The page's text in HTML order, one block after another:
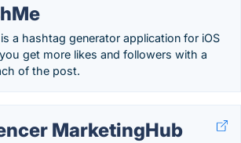
a hashtag generator application for iOS
get more likes and followers with a
of the post.
MarketingHub